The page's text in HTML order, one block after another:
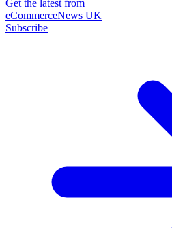
Get the latest from
eCommerceNews UK
Subscribe